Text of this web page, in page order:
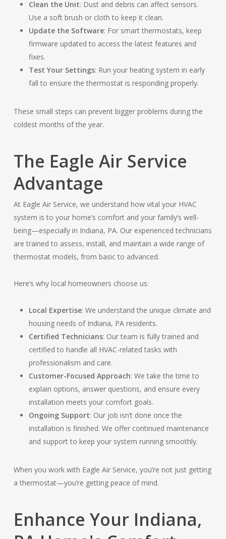
Clean the Unit: Dust and debris can affect sensors.
Use a soft brush or cloth to keep it clean.
Update the Software: For smart thermostats, keep
firmware updated to access the latest features and
fixes.
Test Your Settings: Run your heating system in early
fall to ensure the thermostat is responding properly.
These small steps can prevent bigger problems during the
coldest months of the year.
The Eagle Air Service
Advantage
At Eagle Air Service, we understand how vital your HVAC
system is to your home’s comfort and your family’s well-
being—especially in Indiana, PA. Our experienced technicians
are trained to assess, install, and maintain a wide range of
thermostat models, from basic to advanced.
Here’s why local homeowners choose us:
Local Expertise: We understand the unique climate and
housing needs of Indiana, PA residents.
Certified Technicians: Our team is fully trained and
certified to handle all HVAC-related tasks with
professionalism and care.
Customer-Focused Approach: We take the time to
explain options, answer questions, and ensure every
installation meets your comfort goals.
Ongoing Support: Our job isn’t done once the
installation is finished. We offer continued maintenance
and support to keep your system running smoothly.
When you work with Eagle Air Service, you’re not just getting
a thermostat—you’re getting peace of mind.
Enhance Your Indiana,